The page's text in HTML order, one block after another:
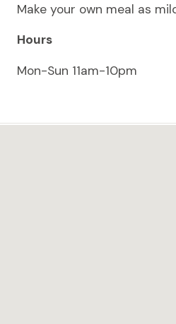
Make your own meal as
Hours
Mon-Sun 11am-10pm